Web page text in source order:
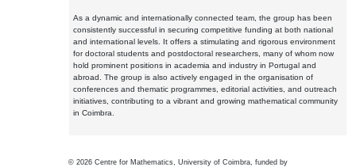
As a dynamic and internationally connected team, the group has been
consistently successful in securing competitive funding at both national
and international levels. It offers a stimulating and rigorous environment
for doctoral students and postdoctoral researchers, many of whom now
hold prominent positions in academia and industry in Portugal and
abroad. The group is also actively engaged in the organisation of
conferences and thematic programmes, editorial activities, and outreach
initiatives, contributing to a vibrant and growing mathematical community
in Coimbra.
© 2026 Centre for Mathematics, University of Coimbra, funded by